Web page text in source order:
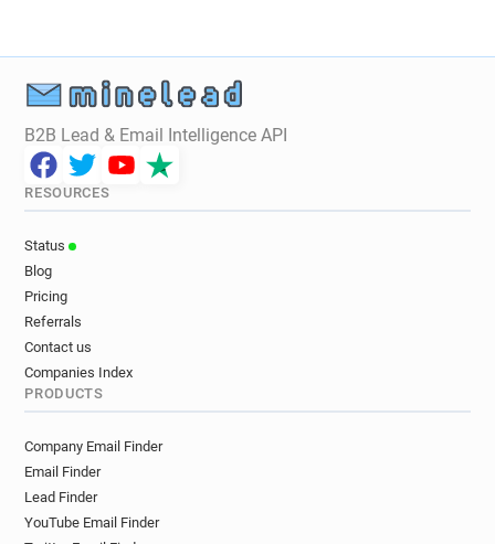
B2B Lead & Email Intelligence API
RESOURCES
Status
Blog
Pricing
Referrals
Contact us
Companies Index
PRODUCTS
Company Email Finder
Email Finder
Lead Finder
YouTube Email Finder